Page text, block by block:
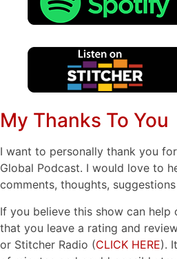
My Thanks To You
I want to personally thank you
Global Podcast. I would love to
comments, thoughts,
If you believe this show can help
that you leave a rating and
or Stitcher Radio (CLICK HERE).